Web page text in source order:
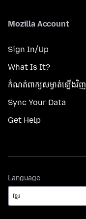
Mozilla Account
Sign In/Up
What Is It?
កំណត់​ពាក្យសម្ងាត់​ឡើងវិញ
Sync Your Data
Get Help
Language